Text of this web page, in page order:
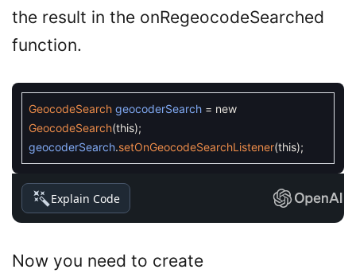
the result in the onRegeocodeSearched
function.
GeocodeSearch geocoderSearch = new
GeocodeSearch(this);
geocoderSearch.setOnGeocodeSearchListener(this);
Explain Code
Now you need to create